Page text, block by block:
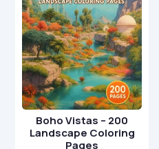
Boho Vistas – 200
Landscape Coloring
Pages